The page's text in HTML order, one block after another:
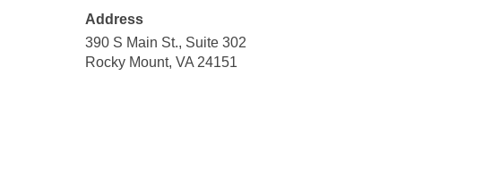
Address
390 S Main St., Suite 302
Rocky Mount, VA 24151